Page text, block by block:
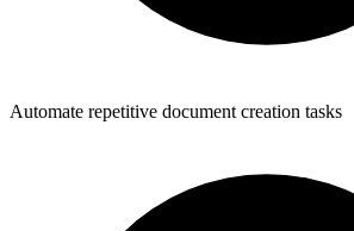
Automate repetitive document creation tasks